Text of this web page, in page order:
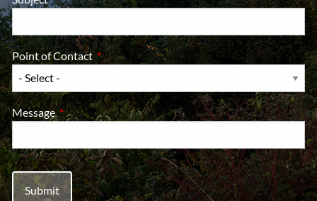
Point of ContactThis field is required.
MessageThis field is required.